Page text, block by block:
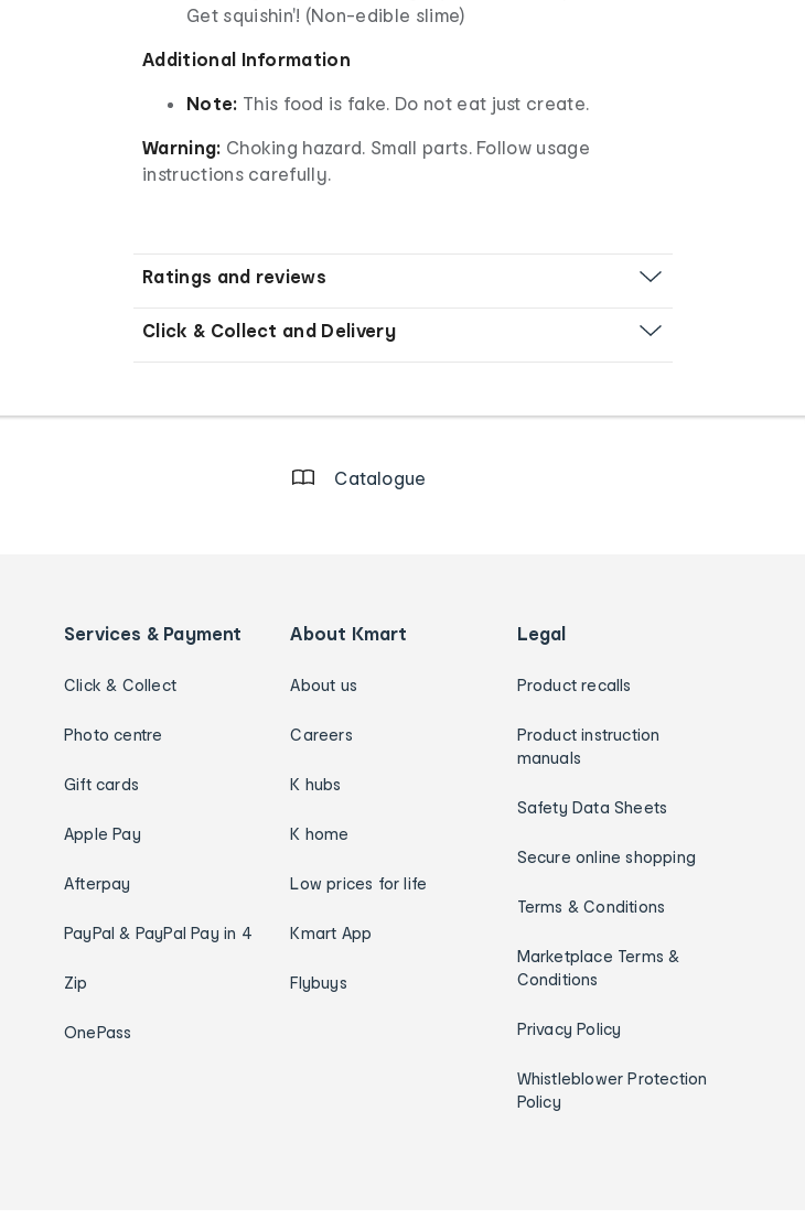
Get squishin'! (Non-edible slime)
Additional Information
Note: This food is fake. Do not eat just create.
Warning: Choking hazard. Small parts. Follow usage
instructions carefully.
Ratings and reviews
Click & Collect and Delivery
Catalogue
Services & Payment
Click & Collect
Photo centre
Gift cards
Apple Pay
Afterpay
PayPal & PayPal Pay in 4
Zip
OnePass
About Kmart
About us
Careers
K hubs
K home
Low prices for life
Kmart App
Flybuys
Legal
Product recalls
Product instruction
manuals
Safety Data Sheets
Secure online shopping
Terms & Conditions
Marketplace Terms &
Conditions
Privacy Policy
Whistleblower Protection
Policy